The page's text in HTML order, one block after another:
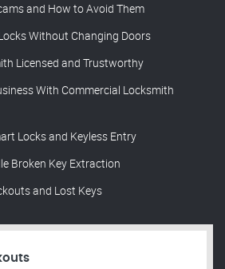
and How to Avoid Them
Without Changing Doors
Licensed and Trustworthy
With Commercial Locksmith
Locks and Keyless Entry
Broken Key Extraction
and Lost Keys